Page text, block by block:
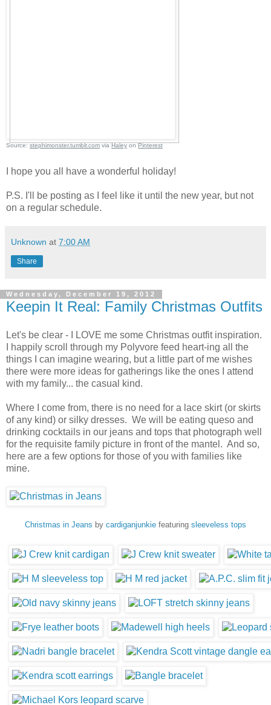
Source:stephimonster.tumblr.comviaHaleyonPinterest
I hope you all have a wonderful holiday!
P.S. I'll be posting as I feel like it until the new year, but not
on a regular schedule.
Unknown at 7:00 AM
Share
Wednesday, December 19, 2012
Keepin It Real: Family Christmas Outfits
Let's be clear - I LOVE me some Christmas outfit inspiration.
I happily scroll through my Polyvore feed heart-ing all the
things I can imagine wearing, but a little part of me wishes
there were more ideas for gatherings like the ones I attend
with my family... the casual kind.
Where I come from, there is no need for a lace skirt (or skirts
of any kind) or silky dresses. We will be eating queso and
drinking cocktails in our jeans and tops that photograph well
for the requisite family picture in front of the mantel. And so,
here are a few options for those of you with families like
mine.
Christmas in Jeans by cardiganjunkie featuring sleeveless tops